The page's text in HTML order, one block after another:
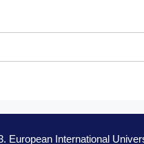
European International